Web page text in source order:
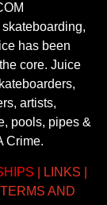
has been
core. Juice
artists,
pools, pipes &
Crime.
LINKS
TERMS AND